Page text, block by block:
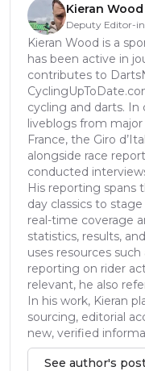
Kieran Wood
Deputy Editor-
Kieran Wood is a
has been active in
contributes to
cycling and darts. In
liveblogs from
France, the Giro
alongside race
conducted
His reporting spans
day classics to
real-time coverage
statistics, results,
uses resources
reporting on rider
relevant, he also
In his work, Kieran
sourcing, editorial
new, verified
See author's